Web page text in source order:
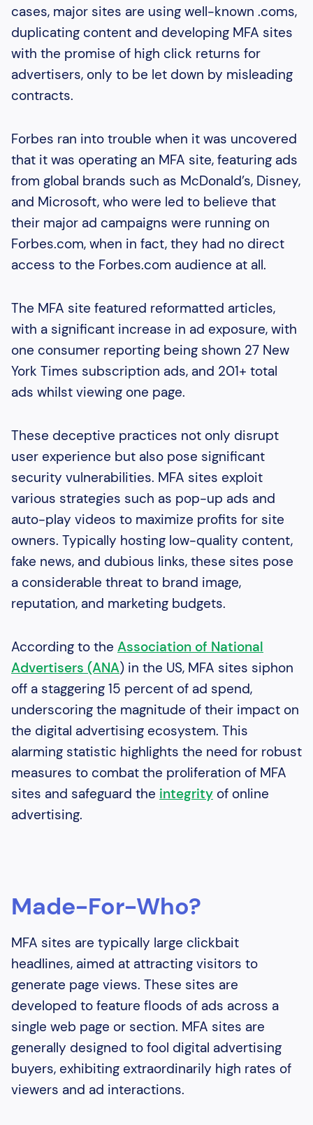
Heading 6
cases, major sites are using well-known .coms,
duplicating content and developing MFA sites
with the promise of high click returns for
advertisers, only to be let down by misleading
contracts.
Forbes ran into trouble when it was uncovered
that it was operating an MFA site, featuring ads
from global brands such as McDonald’s, Disney,
and Microsoft, who were led to believe that
their major ad campaigns were running on
Forbes.com, when in fact, they had no direct
access to the Forbes.com audience at all.
The MFA site featured reformatted articles,
with a significant increase in ad exposure, with
one consumer reporting being shown 27 New
York Times subscription ads, and 201+ total
ads whilst viewing one page.
These deceptive practices not only disrupt
user experience but also pose significant
security vulnerabilities. MFA sites exploit
various strategies such as pop-up ads and
auto-play videos to maximize profits for site
owners. Typically hosting low-quality content,
fake news, and dubious links, these sites pose
a considerable threat to brand image,
reputation, and marketing budgets.
According to the Association of National
Advertisers (ANA) in the US, MFA sites siphon
off a staggering 15 percent of ad spend,
underscoring the magnitude of their impact on
the digital advertising ecosystem. This
alarming statistic highlights the need for robust
measures to combat the proliferation of MFA
sites and safeguard the integrity of online
advertising.
Made-For-Who?
MFA sites are typically large clickbait
headlines, aimed at attracting visitors to
generate page views. These sites are
developed to feature floods of ads across a
single web page or section. MFA sites are
generally designed to fool digital advertising
buyers, exhibiting extraordinarily high rates of
viewers and ad interactions.